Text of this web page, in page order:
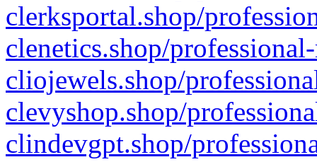
clerksportal.shop/
clenetics.shop/
cliojewels.shop/
clevyshop.shop/
clindevgpt.shop/